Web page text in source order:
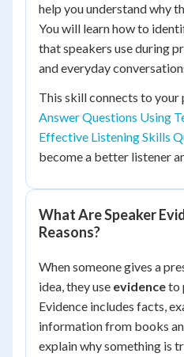
help you understand why
You will learn how to
that speakers use during
and everyday
This skill connects to
Answer Questions Using
Effective Listening Skills
become a better listener
What Are Speaker
Reasons?
When someone gives a
idea, they use evidenceto
Evidence includes facts,
information from books
explain why something is